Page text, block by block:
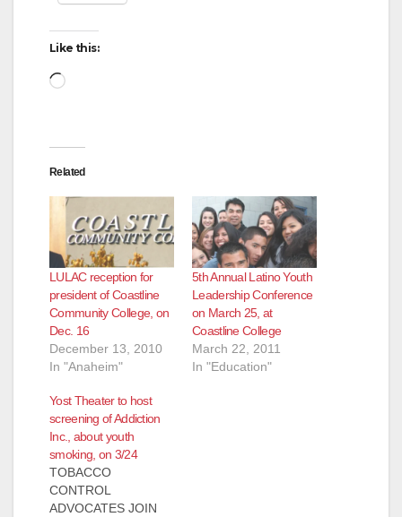
Like this:
Loading…
Related
LULAC reception for
president of Coastline
Community College, on
Dec. 16
December 13, 2010
In "Anaheim"
5th Annual Latino Youth
Leadership Conference
on March 25, at
Coastline College
March 22, 2011
In "Education"
Yost Theater to host
screening of Addiction
Inc., about youth
smoking, on 3/24
TOBACCO
CONTROL
ADVOCATES JOIN